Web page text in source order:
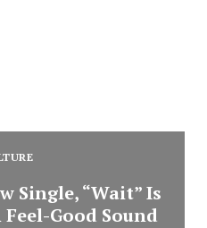
Single, “Wait” Is
Good Sound